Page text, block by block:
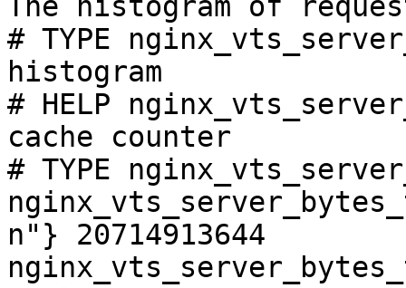
# TYPE
histogram
# HELP
cache counter
# TYPE
n"} 20714913644